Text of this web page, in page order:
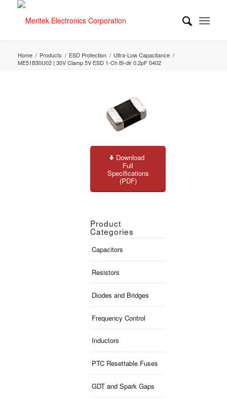
Home / Products / ESD Protection / Ultra-Low Capacitance /
ME51B30U02 | 30V Clamp 5V ESD 1-Ch Bi-dir 0.2pF 0402
Download
Full
Specifications
(PDF)
Product
Categories
Capacitors
Resistors
Diodes and Bridges
Frequency Control
Inductors
PTC Resettable Fuses
GDT and Spark Gaps